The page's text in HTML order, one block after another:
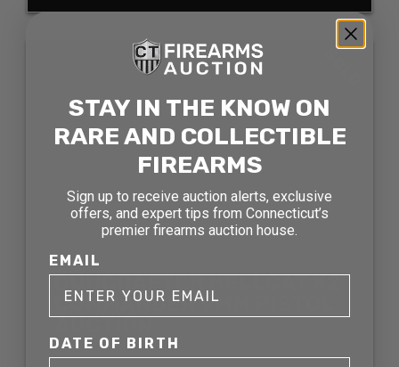
GUNCRAFTER HELLCAT X2
COMMANDER 9MM PISTOL
AUCTION
SOLD FOR: $2,783.00
STAY IN THE KNOW ON
RARE AND COLLECTIBLE
FIREARMS
Sign up to receive auction alerts, exclusive
offers, and expert tips from Connecticut’s
premier firearms auction house.
EMAIL
DATE OF BIRTH